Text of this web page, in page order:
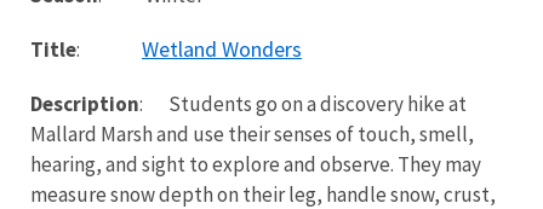
Title: Wetland Wonders
Description: Students go on a discovery hike at
Mallard Marsh and use their senses of touch, smell,
hearing, and sight to explore and observe. They may
measure snow depth on their leg, handle snow, crust,